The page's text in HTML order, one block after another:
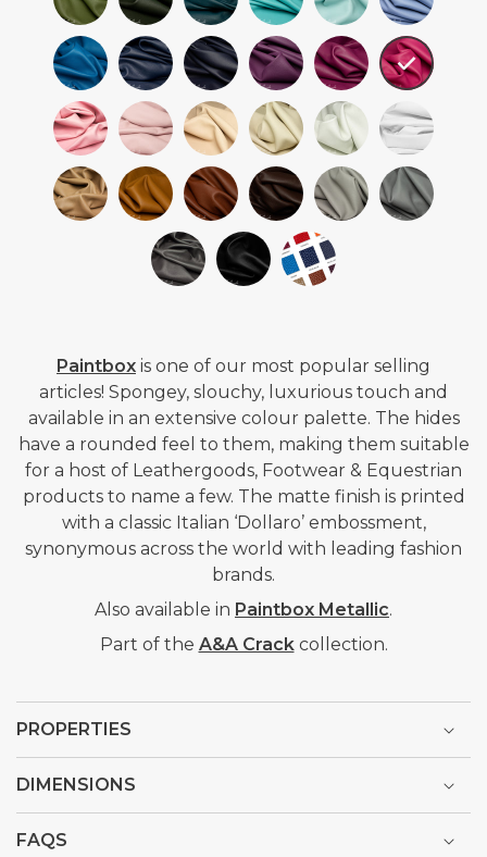
Paintbox is one of our most popular selling
articles! Spongey, slouchy, luxurious touch and
available in an extensive colour palette. The hides
have a rounded feel to them, making them suitable
for a host of Leathergoods, Footwear & Equestrian
products to name a few. The matte finish is printed
with a classic Italian ‘Dollaro’ embossment,
synonymous across the world with leading fashion
brands.
Also available in Paintbox Metallic.
Part of the A&A Crackcollection.
PROPERTIES
DIMENSIONS
FAQS